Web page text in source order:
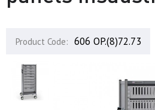
Product Code: 606 OP.(8)72.73